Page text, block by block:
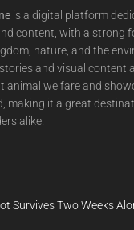
is a digital platform
content, with a strong
nature, and the
and visual content
animal welfare and
making it a great
alike.
Survives Two Weeks